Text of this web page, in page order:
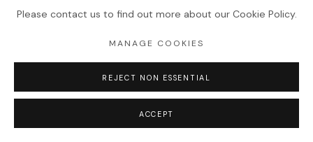
Please contact us to find out more about our Cookie Policy.
MANAGE COOKIES
REJECT NON ESSENTIAL
ACCEPT